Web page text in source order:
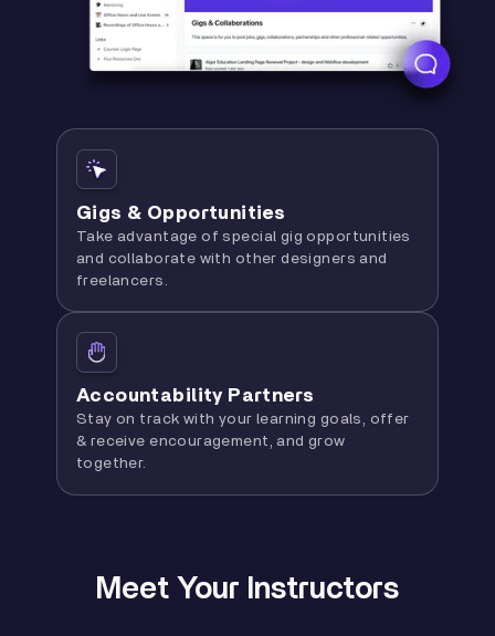
Gigs & Opportunities
Take advantage of special gig opportunities
and collaborate with other designers and
freelancers.
Accountability Partners
Stay on track with your learning goals, offer
& receive encouragement, and grow
together.
Meet Your Instructors